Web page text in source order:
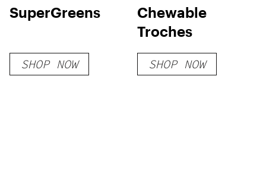
SuperGreens
SHOP NOW
Chewable
Troches
SHOP NOW